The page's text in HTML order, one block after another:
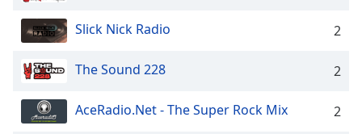
Slick Nick Radio 2
The Sound 228 2
AceRadio.Net - The Super Rock Mix 2